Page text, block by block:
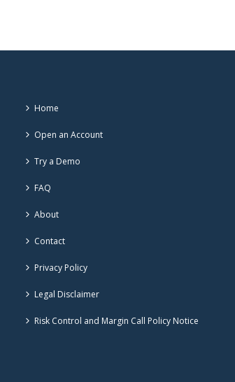
Home
Open an Account
Try a Demo
FAQ
About
Contact
Privacy Policy
Legal Disclaimer
Risk Control and Margin Call Policy Notice